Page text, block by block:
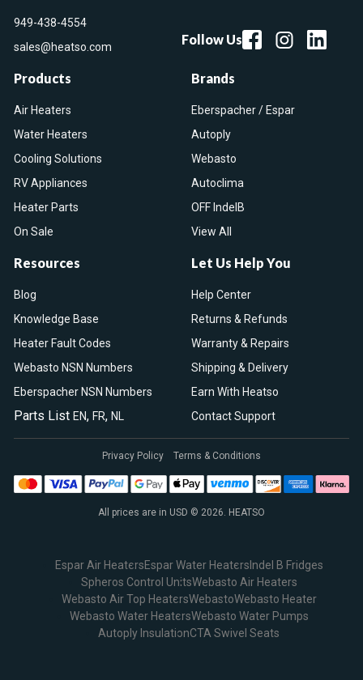
949-438-4554
sales@heatso.com
Follow Us
Products
Air Heaters
Water Heaters
Cooling Solutions
RV Appliances
Heater Parts
On Sale
Brands
Eberspacher / Espar
Autoply
Webasto
Autoclima
OFF IndelB
View All
Resources
Blog
Knowledge Base
Heater Fault Codes
Webasto NSN Numbers
Eberspacher NSN Numbers
Parts List EN, FR, NL
Let Us Help You
Help Center
Returns & Refunds
Warranty & Repairs
Shipping & Delivery
Earn With Heatso
Contact Support
All prices are in USD © 2026. HEATSO
Privacy Policy Terms & Conditions
Espar Air HeatersEspar Water Heaters Indel B Fridges
Spheros Control UnitsWebasto Air Heaters
Webasto Air Top HeatersWebastoWebasto Heater
Webasto Water HeatersWebasto Water Pumps
Autoply InsulationCTA Swivel Seats